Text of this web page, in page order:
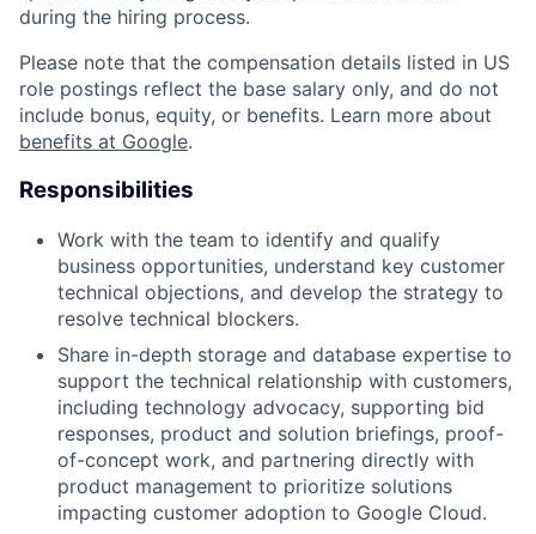
during the hiring process.
Please note that the compensation details listed in US
role postings reflect the base salary only, and do not
include bonus, equity, or benefits. Learn more about
benefits at Google.
Responsibilities
Work with the team to identify and qualify
business opportunities, understand key customer
technical objections, and develop the strategy to
resolve technical blockers.
Share in-depth storage and database expertise to
support the technical relationship with customers,
including technology advocacy, supporting bid
responses, product and solution briefings, proof-
of-concept work, and partnering directly with
product management to prioritize solutions
impacting customer adoption to Google Cloud.